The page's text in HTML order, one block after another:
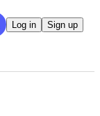
Log in Sign up